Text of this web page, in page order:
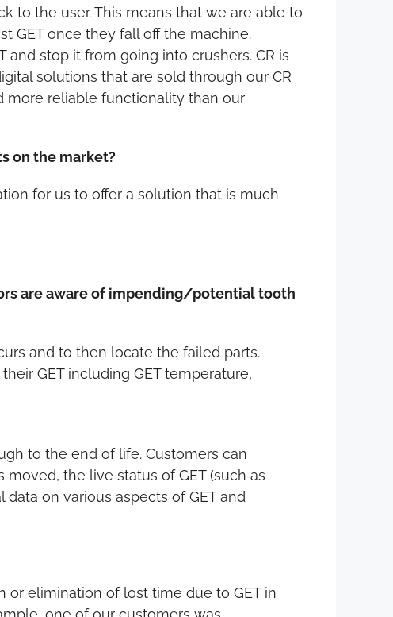
to the user. This means that we are able to
GET once they fall off the machine.
stop it from going into crushers. CR is
solutions that are sold through our CR
more reliable functionality than our
on the market?
for us to offer a solution that is much
are aware of impending/potential tooth
and to then locate the failed parts.
GET including GET temperature,
to the end of life. Customers can
the live status of GET (such as
on various aspects of GET and
elimination of lost time due to GET in